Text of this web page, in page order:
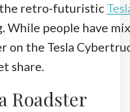
retro-futuristic
While people have
on the Tesla
share.
Roadster